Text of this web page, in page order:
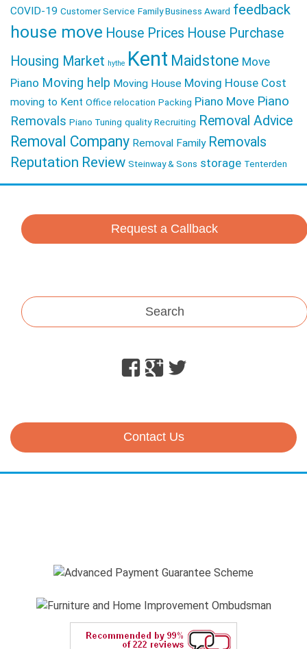
COVID-19 Customer Service Family Business Award feedback
house move House Prices House Purchase
Housing Market hythe Kent Maidstone Move
Piano Moving help Moving House Moving House Cost
moving to Kent Office relocation Packing Piano Move Piano
Removals Piano Tuning quality Recruiting Removal Advice
Removal Company Removal Family Removals
Reputation Review Steinway & Sons storage Tenterden
Request a Callback
Search
Facebook
Google
Plus
Twitter
Contact Us